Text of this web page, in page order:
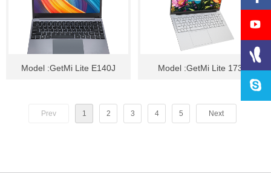
Model :GetMi Lite E140J Model :GetMi Lite 173
Prev 1 2 3 4 5 Next